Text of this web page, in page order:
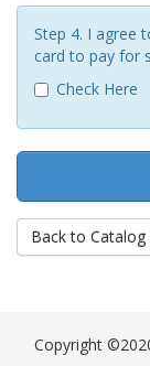
Step 4. I agree
card to pay for
Check Here
Back to Catalog
Copyright